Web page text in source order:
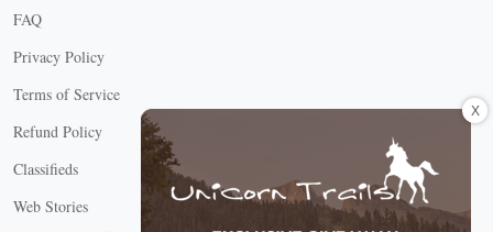
FAQ
Privacy Policy
Terms of Service
Refund Policy
Classifieds
Web Stories
X